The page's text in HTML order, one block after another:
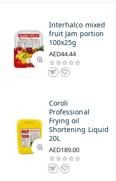
Interhalco mixed
fruit Jam portion
100x25g
AED44.44
Coroli
Professional
Frying oil
Shortening Liquid
20L
AED189.00